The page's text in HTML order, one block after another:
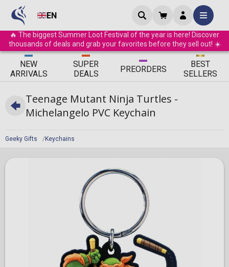
EN
🔥 The biggest Summer Loot Festival of the year is here! Discover
thousands of deals and grab your favorites before they sell out! ☀️
ΝEW
ARRIVALS
SUPER
DEALS
PREORDERS
BEST
SELLERS
Geeky Gifts Keychains
Teenage Mutant Ninja Turtles -
Michelangelo PVC Keychain